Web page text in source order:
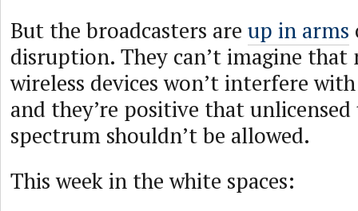
But the broadcasters are up in arms
disruption. They can’t imagine that
wireless devices won’t interfere
and they’re positive that
spectrum shouldn’t be allowed.
This week in the white spaces: